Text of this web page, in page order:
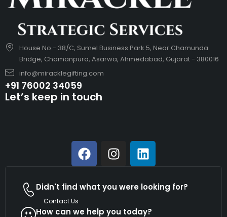
House No - 38/C, Sumel Business Park 5, Near Chamunda
Bridge, Chamanpura, Asarwa, Ahmedabad, Gujarat - 380016
info@miracklegifting.com
+91 76002 34059
Let’s keep in touch
Didn't find what you were looking for?
Contact Us
How can we help you today?